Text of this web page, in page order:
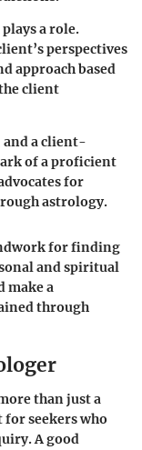
a role.
perspectives
approach based
client
and a client-
of a proficient
for
astrology.
for finding
and spiritual
make a
through
than just a
for seekers who
A good